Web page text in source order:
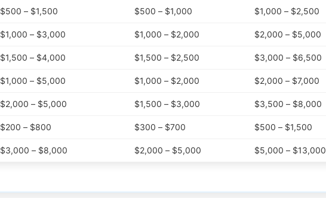
$500 – $1,500 $500 – $1,000 $1,000 – $2,500
$1,000 – $3,000 $1,000 – $2,000 $2,000 – $5,000
$1,500 – $4,000 $1,500 – $2,500 $3,000 – $6,500
$1,000 – $5,000 $1,000 – $2,000 $2,000 – $7,000
$2,000 – $5,000 $1,500 – $3,000 $3,500 – $8,000
$200 – $800 $300 – $700 $500 – $1,500
$3,000 – $8,000 $2,000 – $5,000 $5,000 – $13,000